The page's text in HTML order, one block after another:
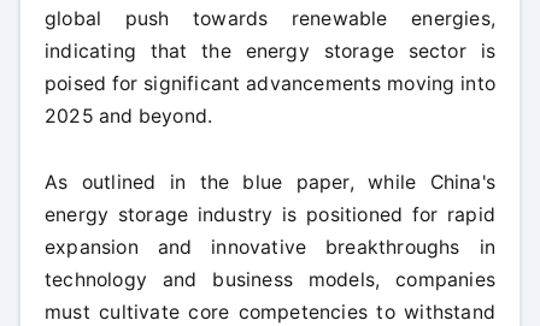
global push towards renewable energies,
indicating that the energy storage sector is
poised for significant advancements moving into
2025 and beyond.
As outlined in the blue paper, while China's
energy storage industry is positioned for rapid
expansion and innovative breakthroughs in
technology and business models, companies
must cultivate core competencies to withstand